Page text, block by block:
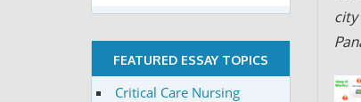
city
FEATURED ESSAY TOPICS
Critical Care Nursing